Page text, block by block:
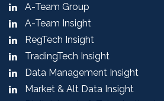
A-Team Group
A-Team Insight
RegTech Insight
TradingTech Insight
Data Management Insight
Market & Alt Data Insight